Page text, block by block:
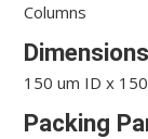
Columns
Dimensions
150 um ID x
Packing